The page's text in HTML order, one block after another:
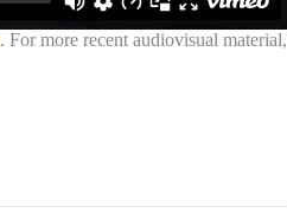
. For more recent audiovisual material,